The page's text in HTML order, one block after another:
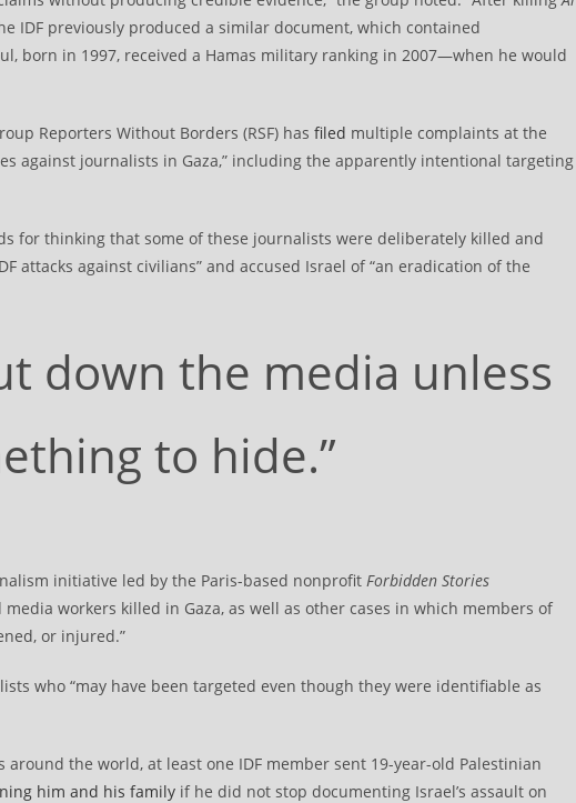
IDF previously produced a similar document, which contained
born in 1997, received a Hamas military ranking in 2007—when he would
Reporters Without Borders (RSF) has filed multiple complaints at the
against journalists in Gaza,” including the apparently intentional targeting
for thinking that some of these journalists were deliberately killed and
attacks against civilians” and accused Israel of “an eradication of the
down the media unless
to hide.”
initiative led by the Paris-based nonprofit Forbidden Stories
workers killed in Gaza, as well as other cases in which members of
or injured.”
who “may have been targeted even though they were identifiable as
the world, at least one IDF member sent 19-year-old Palestinian
him and his family if he did not stop documenting Israel’s assault on